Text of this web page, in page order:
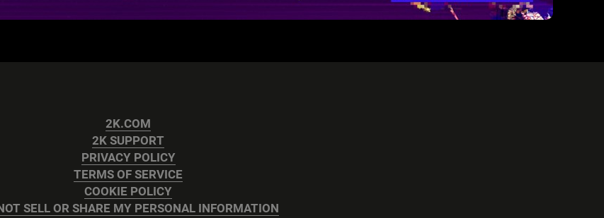
2K.COM
2K SUPPORT
PRIVACY POLICY
TERMS OF SERVICE
COOKIE POLICY
SELL OR SHARE MY PERSONAL INFORMATION